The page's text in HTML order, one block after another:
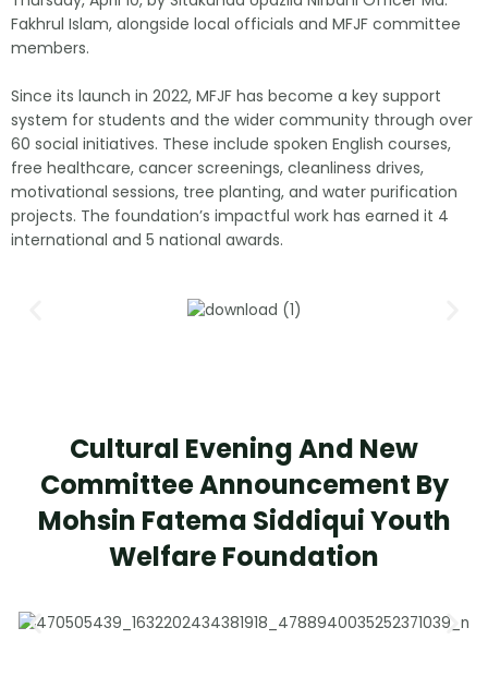
Fakhrul Islam, alongside local officials and MFJF committee
members.
Since its launch in 2022, MFJF has become a key support
system for students and the wider community through over
60 social initiatives. These include spoken English courses,
free healthcare, cancer screenings, cleanliness drives,
motivational sessions, tree planting, and water purification
projects. The foundation’s impactful work has earned it 4
international and 5 national awards.
Cultural Evening And New
Committee Announcement By
Mohsin Fatema Siddiqui Youth
Welfare Foundation